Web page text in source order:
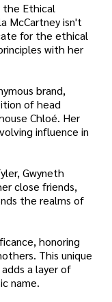
the Ethical
McCartney isn't
for the ethical
with her
brand,
of head
Chloé. Her
influence in
Gwyneth
close friends,
the realms of
honoring
This unique
a layer of
name.